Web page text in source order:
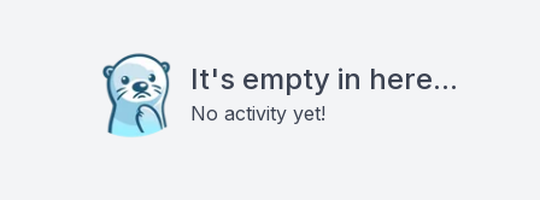
It's empty in here...
No activity yet!